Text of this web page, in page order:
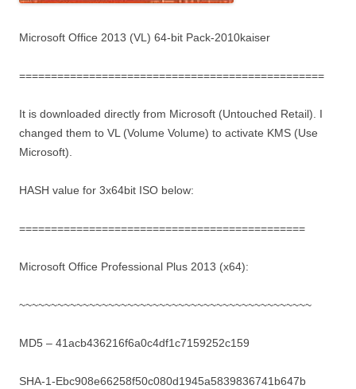
Microsoft Office 2013 (VL) 64-bit Pack-2010kaiser
================================================
It is downloaded directly from Microsoft (Untouched Retail). I
changed them to VL (Volume Volume) to activate KMS (Use
Microsoft).
HASH value for 3x64bit ISO below:
=============================================
Microsoft Office Professional Plus 2013 (x64):
~~~~~~~~~~~~~~~~~~~~~~~~~~~~~~~~~~~~~~~~~~~~~~
MD5 – 41acb436216f6a0c4df1c7159252c159
SHA-1-Ebc908e66258f50c080d1945a5839836741b647b